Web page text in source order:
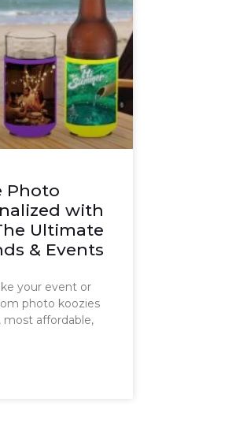
Photo
with
Ultimate
& Events
your event or
photo koozies
most affordable,